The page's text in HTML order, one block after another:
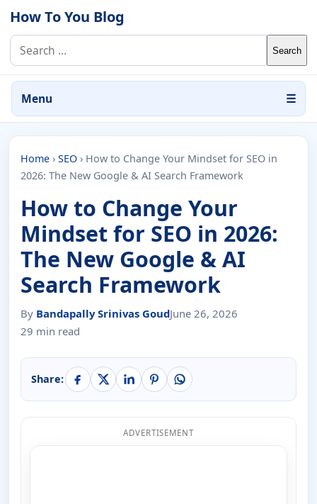
Skip to content
How To You Blog
Search for:
Menu ☰
Home › SEO › How to Change Your Mindset for SEO in
2026: The New Google & AI Search Framework
How to Change Your
Mindset for SEO in 2026:
The New Google & AI
Search Framework
By Bandapally Srinivas GoudJune 26, 2026
29 min read
Share:
ADVERTISEMENT